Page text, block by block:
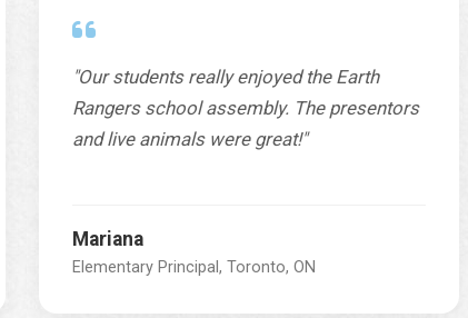
"Our students really enjoyed the Earth
Rangers school assembly. The presentors
and live animals were great!"
Mariana
Elementary Principal, Toronto, ON